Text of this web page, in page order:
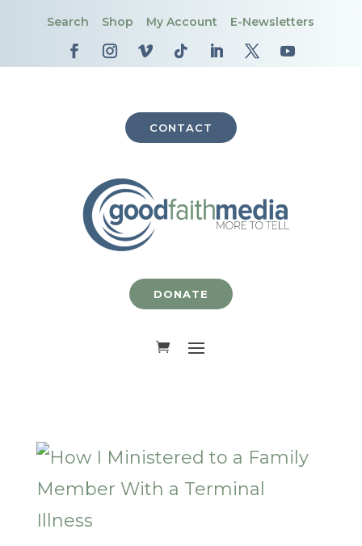
Search Shop My Account E-Newsletters
CONTACT
DONATE